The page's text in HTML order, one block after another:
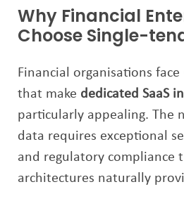
Why Financial
Choose Single-
Financial organisations
that make dedicated SaaS
particularly appealing. The
data requires exceptional
and regulatory compliance
architectures naturally